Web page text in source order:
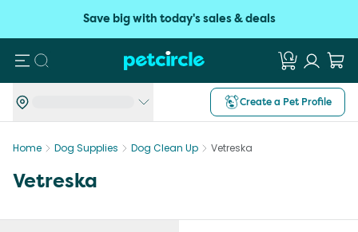
Save big with today's sales & deals
Search
Create a Pet Profile
Home Dog Supplies Dog Clean Up Vetreska
Vetreska